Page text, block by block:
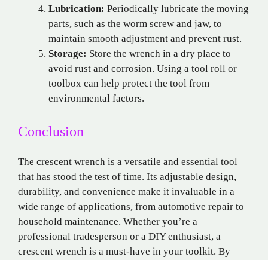
Lubrication: Periodically lubricate the moving
parts, such as the worm screw and jaw, to
maintain smooth adjustment and prevent rust.
Storage: Store the wrench in a dry place to
avoid rust and corrosion. Using a tool roll or
toolbox can help protect the tool from
environmental factors.
Conclusion
The crescent wrench is a versatile and essential tool
that has stood the test of time. Its adjustable design,
durability, and convenience make it invaluable in a
wide range of applications, from automotive repair to
household maintenance. Whether you’re a
professional tradesperson or a DIY enthusiast, a
crescent wrench is a must-have in your toolkit. By